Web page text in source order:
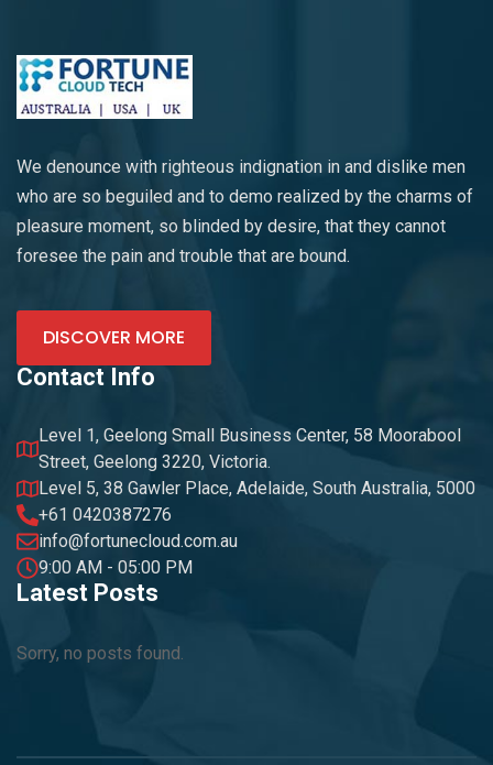
We denounce with righteous indignation in and dislike men
who are so beguiled and to demo realized by the charms of
pleasure moment, so blinded by desire, that they cannot
foresee the pain and trouble that are bound.
DISCOVER MORE
Contact Info
Level 1, Geelong Small Business Center, 58 Moorabool
Street, Geelong 3220, Victoria.
Level 5, 38 Gawler Place, Adelaide, South Australia, 5000
+61 0420387276
info@fortunecloud.com.au
9:00 AM - 05:00 PM
Latest Posts
Sorry, no posts found.